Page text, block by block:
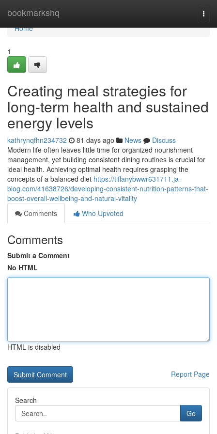
bookmarkshq
Home
Home
1
Creating meal strategies for
long-term health and sustained
energy levels
kathrynqfhn234732 81 days ago News
Discuss
Modern life often leaves little time for organized nourishment
management, yet building consistent dining routines is crucial for
ideal health. Achieving optimal health requires grasping the
concepts of a balanced diet https://tiffanybwwr631711.ja-
blog.com/41638726/developing-consistent-nutrition-patterns-that-
boost-overall-wellbeing-and-natural-vitality
Comments
Who Upvoted
Comments
Submit a Comment
No HTML
HTML is disabled
Report Page
Search
Go